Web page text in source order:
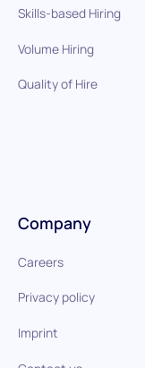
Skills-based Hiring
Volume Hiring
Quality of Hire
Company
Careers
Privacy policy
Imprint